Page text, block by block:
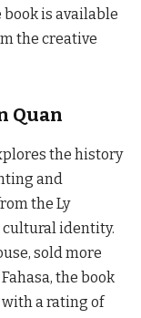
is available
the creative
Quan
the history
and
the Ly
cultural identity.
sold more
the book
a rating of